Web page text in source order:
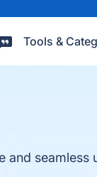
Tools &
and seamless